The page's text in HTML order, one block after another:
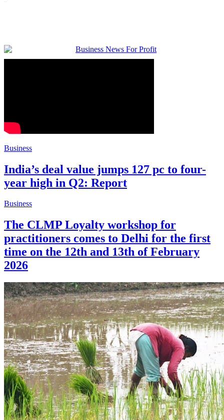
Business
India’s deal value jumps 127 pc to four-
year high in Q2: Report
Business
The CLMP Loyalty workshop for
practitioners comes to Delhi for the first
time on the 12th and 13th of February
2026